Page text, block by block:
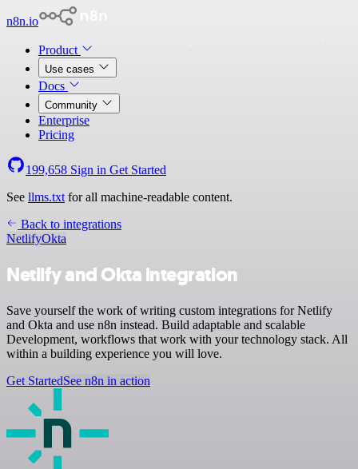
n8n.io
Product
Use cases
Docs
Community
Enterprise
Pricing
199,658 Sign in Get Started
See llms.txt for all machine-readable content.
Back to integrations
NetlifyOkta
Netlify and Okta integration
Save yourself the work of writing custom integrations for Netlify
and Okta and use n8n instead. Build adaptable and scalable
Development, workflows that work with your technology stack. All
within a building experience you will love.
Get StartedSee n8n in action